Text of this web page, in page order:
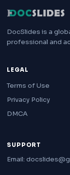
DocSlides is a
professional and
LEGAL
Terms of Use
Privacy Policy
DMCA
SUPPORT
Email: